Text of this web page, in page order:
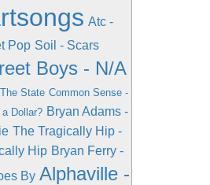
Atc -
Pop Soil - Scars
Boys - N/A
State Common Sense -
Dollar? Bryan Adams -
The Tragically Hip -
Hip Bryan Ferry -
By Alphaville -